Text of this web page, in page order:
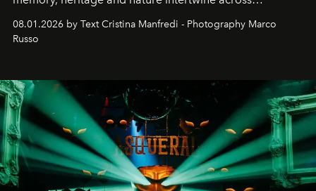
cloistered courtyards, hidden estates and windswept
northern dunes.
08.01.2026 by Text Cristina Manfredi - Photography Marco
Russo